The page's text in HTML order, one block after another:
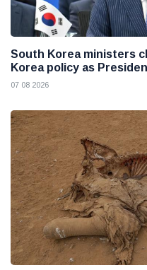
South Korea ministers
Korea policy as
07 08 2026